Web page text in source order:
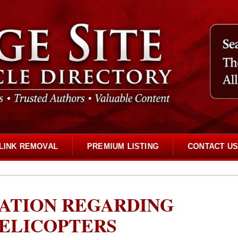
REMOVAL PREMIUM LISTING CONTACT US
REGARDING